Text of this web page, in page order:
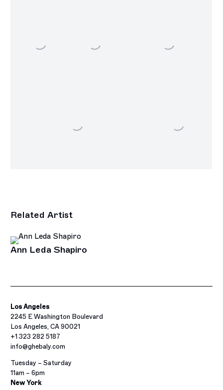
Related Artist
Ann Leda Shapiro
Los Angeles
2245 E Washington Boulevard
Los Angeles, CA 90021
+1 323 282 5187
info@ghebaly.com
Tuesday – Saturday
11am – 6pm
New York